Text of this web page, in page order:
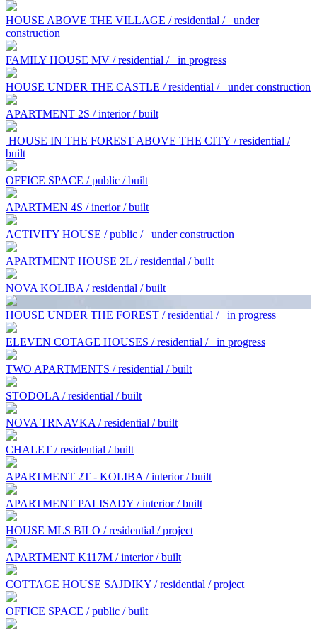
HOUSE ABOVE THE VILLAGE / residential /
under
construction
FAMILY HOUSE MV / residential / in progress
HOUSE UNDER THE CASTLE / residential / under construction
APARTMENT 2S / interior / built
HOUSE IN THE FOREST ABOVE THE CITY / residential /
built
OFFICE SPACE / public / built
APARTMEN 4S / inerior / built
ACTIVITY HOUSE / public / under construction
APARTMENT HOUSE 2L / residential / built
NOVA KOLIBA / residential / built
HOUSE UNDER THE FOREST / residential / in progress
ELEVEN COTAGE HOUSES / residential / in progress
TWO APARTMENTS / residential / built
STODOLA / residential / built
NOVA TRNAVKA / residential / built
CHALET / residential / built
APARTMENT 2T - KOLIBA / interior / built
APARTMENT PALISADY / interior / built
HOUSE MLS BILO / residential / project
APARTMENT K117M / interior / built
COTTAGE HOUSE SAJDIKY / residential / project
OFFICE SPACE / public / built